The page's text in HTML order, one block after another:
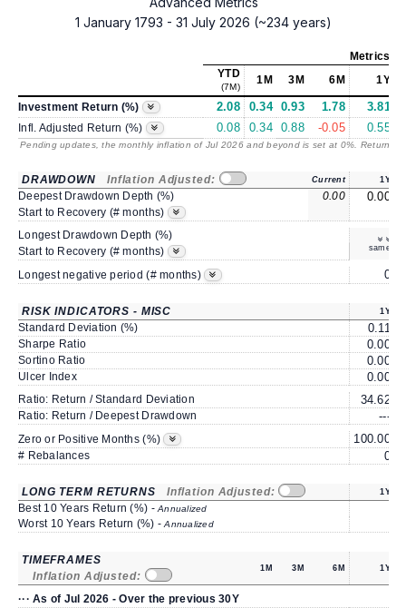
1 January 1793 - 31 July 2026 (~234 years)
Metrics
YTD
(7M)
1M 3M 6M 1Y
Investment Return (%) 2.08 0.34 0.93 1.78 3.81
Infl. Adjusted Return (%) 0.08 0.34 0.88 -0.05 0.55
Pending updates, the monthly inflation of Jul 2026 and beyond is set at 0%. Returns
DRAWDOWN Inflation Adjusted: Current 1Y
Deepest Drawdown Depth (%) 0.00 0.00
Start to Recovery (# months)
Longest Drawdown Depth (%)
same
Start to Recovery (# months)
Longest negative period (# months)
0
RISK INDICATORS - MISC 1Y
Standard Deviation (%) 0.11
Sharpe Ratio 0.00
Sortino Ratio 0.00
Ulcer Index 0.00
Ratio: Return / Standard Deviation 34.62
Ratio: Return / Deepest Drawdown ---
Zero or Positive Months (%) 100.00
# Rebalances 0
LONG TERM RETURNS Inflation Adjusted: 1Y
Best 10 Years Return (%) -Annualized
Worst 10 Years Return (%) -Annualized
TIMEFRAMES
Inflation Adjusted:
1M 3M 6M 1Y
··· As of Jul 2026 - Over the previous 30Y